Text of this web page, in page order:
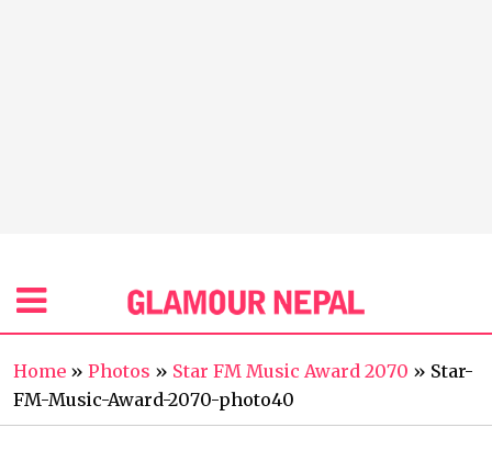
Home » Photos » Star FM Music Award 2070 » Star-
FM-Music-Award-2070-photo40